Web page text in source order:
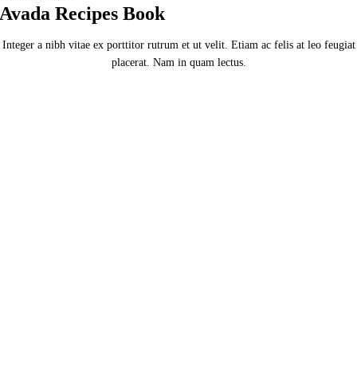
Avada Recipes Book
Integer a nibh vitae ex porttitor rutrum et ut velit. Etiam ac felis at leo feugiat
placerat. Nam in quam lectus.